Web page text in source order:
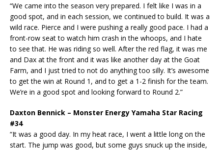
“We came into the season very prepared. I felt like I was in a
good spot, and in each session, we continued to build. It was a
wild race. Pierce and I were pushing a really good pace. I had a
front-row seat to watch him crash in the whoops, and I hate
to see that. He was riding so well. After the red flag, it was me
and Dax at the front and it was like another day at the Goat
Farm, and I just tried to not do anything too silly. It’s awesome
to get the win at Round 1, and to get a 1-2 finish for the team.
We’re in a good spot and looking forward to Round 2.”
Daxton Bennick – Monster Energy Yamaha Star Racing
#34
“It was a good day. In my heat race, I went a little long on the
start. The jump was good, but some guys snuck up the inside,